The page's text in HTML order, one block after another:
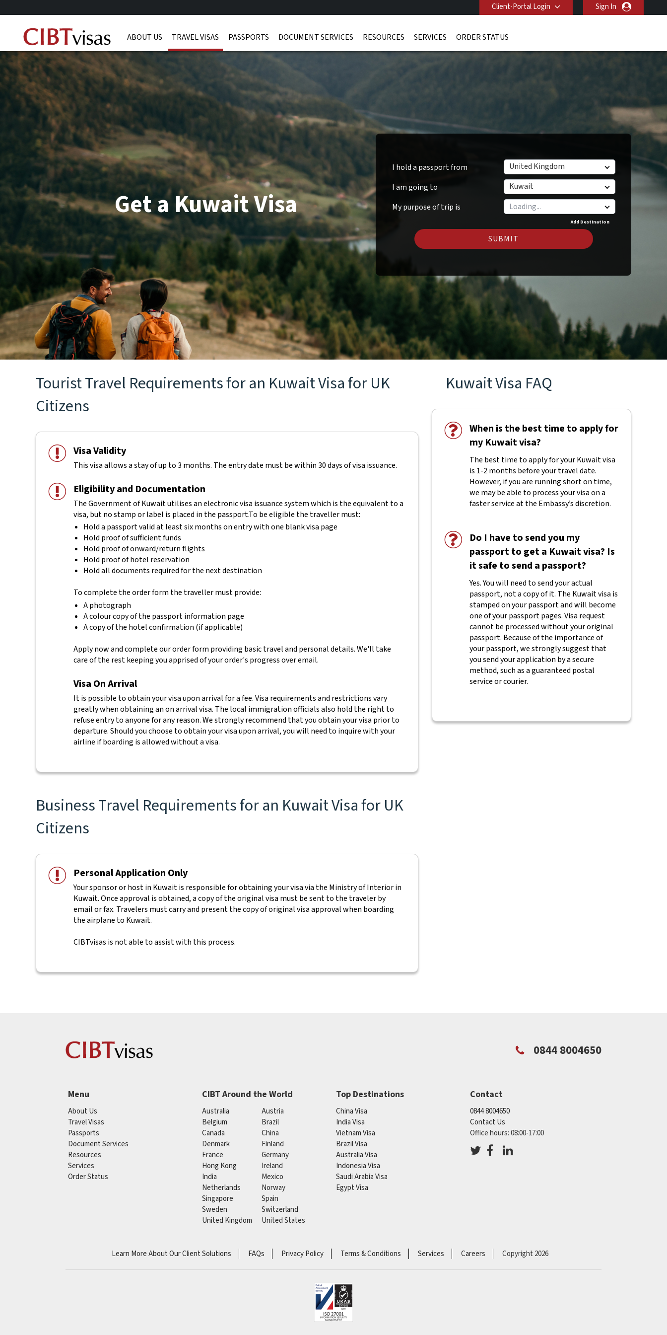
Client-Portal Login Sign In
ABOUT US TRAVEL VISAS PASSPORTS DOCUMENT SERVICES RESOURCES SERVICES ORDER STATUS
I hold a passport from
United Kingdom
I am going to
Kuwait
My purpose of trip is
Add Destination
SUBMIT
Get a Kuwait Visa
Tourist Travel Requirements for an Kuwait Visa for UK
Citizens
Visa Validity
This visa allows a stay of up to 3 months. The entry date must be within 30 days of visa issuance.
Eligibility and Documentation
The Government of Kuwait utilises an electronic visa issuance system which is the equivalent to a
visa, but no stamp or label is placed in the passport.To be eligible the traveller must:
Hold a passport valid at least six months on entry with one blank visa page
Hold proof of sufficient funds
Hold proof of onward/return flights
Hold proof of hotel reservation
Hold all documents required for the next destination
To complete the order form the traveller must provide:
A photograph
A colour copy of the passport information page
A copy of the hotel confirmation (if applicable)
Apply now and complete our order form providing basic travel and personal details. We'll take
care of the rest keeping you apprised of your order's progress over email.
Visa On Arrival
It is possible to obtain your visa upon arrival for a fee. Visa requirements and restrictions vary
greatly when obtaining an on arrival visa. The local immigration officials also hold the right to
refuse entry to anyone for any reason. We strongly recommend that you obtain your visa prior to
departure. Should you choose to obtain your visa upon arrival, you will need to inquire with your
airline if boarding is allowed without a visa.
Business Travel Requirements for an Kuwait Visa for UK
Citizens
Personal Application Only
Your sponsor or host in Kuwait is responsible for obtaining your visa via the Ministry of Interior in
Kuwait. Once approval is obtained, a copy of the original visa must be sent to the traveler by
email or fax. Travelers must carry and present the copy of original visa approval when boarding
the airplane to Kuwait.
CIBTvisas is not able to assist with this process.
Kuwait Visa FAQ
When is the best time to apply for
my Kuwait visa?
The best time to apply for your Kuwait visa
is 1-2 months before your travel date.
However, if you are running short on time,
we may be able to process your visa on a
faster service at the Embassy’s discretion.
Do I have to send you my
passport to get a Kuwait visa? Is
it safe to send a passport?
Yes. You will need to send your actual
passport, not a copy of it. The Kuwait visa is
stamped on your passport and will become
one of your passport pages. Visa request
cannot be processed without your original
passport. Because of the importance of
your passport, we strongly suggest that
you send your application by a secure
method, such as a guaranteed postal
service or courier.
0844 8004650
Menu
About Us
Travel Visas
Passports
Document Services
Resources
Services
Order Status
CIBT Around the World
Australia
Austria
Belgium
Brazil
Canada
China
Denmark
Finland
France
Germany
Hong Kong
Ireland
India
Mexico
Netherlands
Norway
Singapore
Spain
Sweden
Switzerland
United Kingdom
United States
Top Destinations
China Visa
India Visa
Vietnam Visa
Brazil Visa
Australia Visa
Indonesia Visa
Saudi Arabia Visa
Egypt Visa
Contact
0844 8004650
Contact Us
Office hours: 08:00-17:00
Learn More About Our Client Solutions FAQs Privacy Policy Terms & Conditions Services Careers Copyright 2026